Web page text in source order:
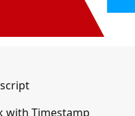
with Timestamp